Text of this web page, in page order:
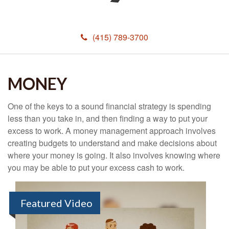
(415) 789-3700
MONEY
One of the keys to a sound financial strategy is spending
less than you take in, and then finding a way to put your
excess to work. A money management approach involves
creating budgets to understand and make decisions about
where your money is going. It also involves knowing where
you may be able to put your excess cash to work.
Featured Video